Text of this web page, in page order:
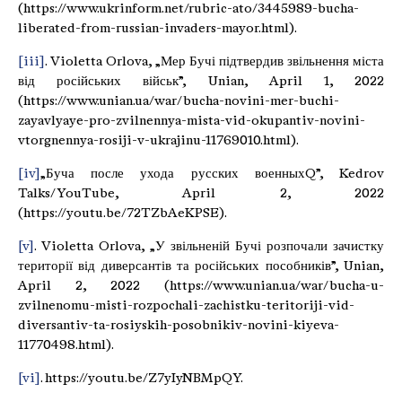
(https://www.ukrinform.net/rubric-ato/3445989-bucha-
liberated-from-russian-invaders-mayor.html).
[iii] . Violetta Orlova, „Мер Бучі підтвердив звільнення міста
від російських військ”, Unian, April 1, 2022
(https://www.unian.ua/war/bucha-novini-mer-buchi-
zayavlyaye-pro-zvilnennya-mista-vid-okupantiv-novini-
vtorgnennya-rosiji-v-ukrajinu-11769010.html).
[iv] „Буча после ухода русских военныхQ”, Kedrov
Talks/YouTube, April 2, 2022
(https://youtu.be/72TZbAeKPSE).
[v] . Violetta Orlova, „У звільненій Бучі розпочали зачистку
території від диверсантів та російських пособників”, Unian,
April 2, 2022 (https://www.unian.ua/war/bucha-u-
zvilnenomu-misti-rozpochali-zachistku-teritoriji-vid-
diversantiv-ta-rosiyskih-posobnikiv-novini-kiyeva-
11770498.html).
[vi] . https://youtu.be/Z7yIyNBMpQY.